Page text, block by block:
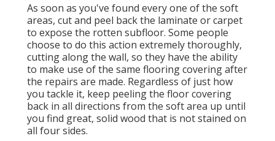
As soon as you've found every one of the soft
areas, cut and peel back the laminate or carpet
to expose the rotten subfloor. Some people
choose to do this action extremely thoroughly,
cutting along the wall, so they have the ability
to make use of the same flooring covering after
the repairs are made. Regardless of just how
you tackle it, keep peeling the floor covering
back in all directions from the soft area up until
you find great, solid wood that is not stained on
all four sides.